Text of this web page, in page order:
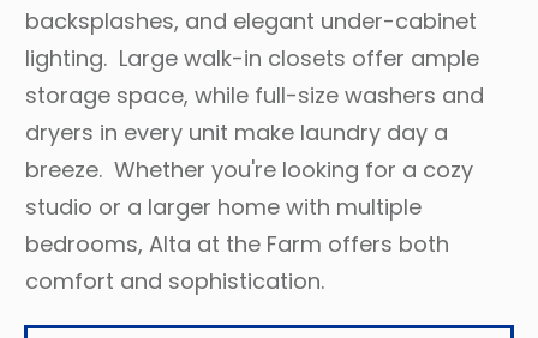
backsplashes, and elegant under-cabinet
lighting. Large walk-in closets offer ample
storage space, while full-size washers and
dryers in every unit make laundry day a
breeze. Whether you're looking for a cozy
studio or a larger home with multiple
bedrooms, Alta at the Farm offers both
comfort and sophistication.